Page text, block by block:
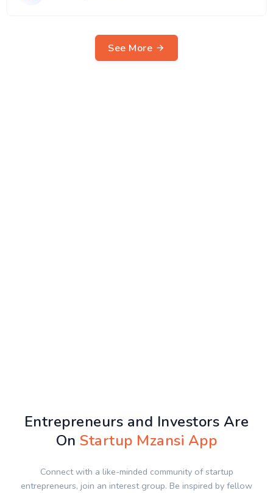
See More
Entrepreneurs and Investors Are
OnStartup Mzansi App
Connect with a like-minded community of startup
entrepreneurs, join an interest group. Be inspired by fellow